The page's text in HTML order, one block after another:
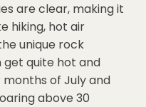
are clear, making it
hiking, hot air
unique rock
get quite hot and
of July and
above 30